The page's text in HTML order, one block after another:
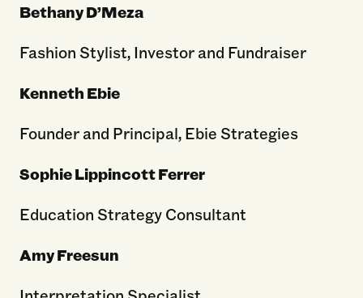
Bethany D’Meza
Fashion Stylist, Investor and Fundraiser
Kenneth Ebie
Founder and Principal, Ebie Strategies
Sophie Lippincott Ferrer
Education Strategy Consultant
Amy Freesun